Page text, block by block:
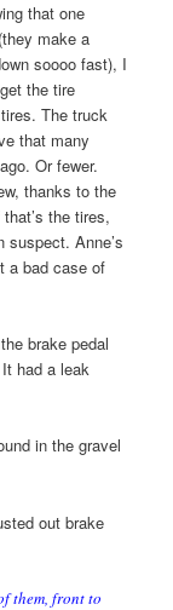
that one
make a
soooo fast), I
the tire
The truck
that many
Or fewer.
thanks to the
the tires,
Anne’s
a bad case of
brake pedal
had a leak
in the gravel
out brake
them, front to